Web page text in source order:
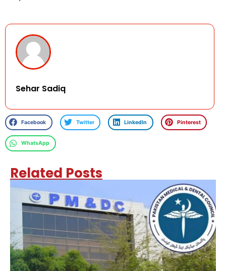
Sehar Sadiq
Facebook Twitter LinkedIn Pinterest
WhatsApp
Related Posts